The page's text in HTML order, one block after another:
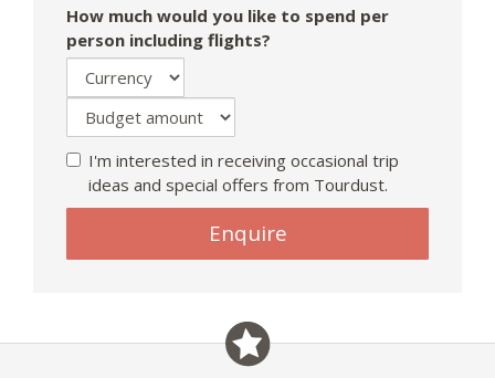
How much would you like to spend per
person including flights?
I'm interested in receiving occasional trip
ideas and special offers from Tourdust.
ignore
Enquire